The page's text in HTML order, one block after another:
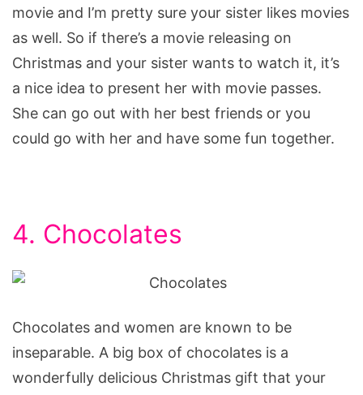
movie and I’m pretty sure your sister likes movies
as well. So if there’s a movie releasing on
Christmas and your sister wants to watch it, it’s
a nice idea to present her with movie passes.
She can go out with her best friends or you
could go with her and have some fun together.
4. Chocolates
Chocolates and women are known to be
inseparable. A big box of chocolates is a
wonderfully delicious Christmas gift that your